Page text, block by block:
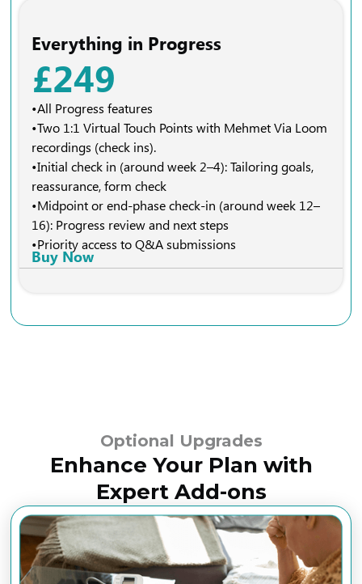
Everything in Progress
£249
•All Progress features
•Two 1:1 Virtual Touch Points with Mehmet Via Loom
recordings (check ins).
•Initial check in (around week 2–4): Tailoring goals,
reassurance, form check
•Midpoint or end-phase check-in (around week 12–
16): Progress review and next steps
•Priority access to Q&A submissions
Buy Now
Optional Upgrades
Enhance Your Plan with
Expert Add-ons